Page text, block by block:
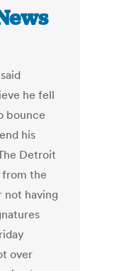
he fell
bounce
his
Detroit
from the
not having
over